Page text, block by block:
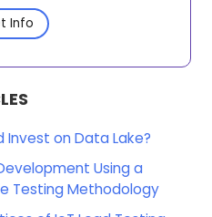
Info
Invest on Data Lake?
Using a
Testing Methodology